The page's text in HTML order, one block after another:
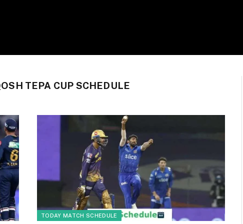
TEPA CUP SCHEDULE
TODAY MATCH SCHEDULE